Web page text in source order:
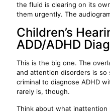
the fluid is clearing on its
them urgently. The
Children’s
ADD/ADHD
This is the big one. The
and attention disorders is
criminal to diagnose ADHD
rarely is, though.
Think about what inattention